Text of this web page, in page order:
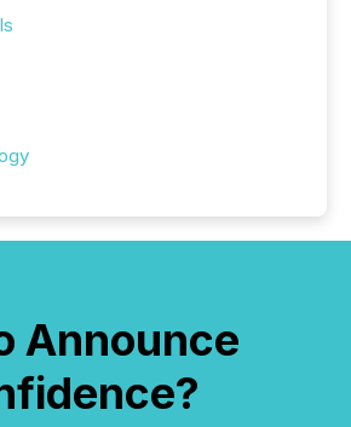
Announce